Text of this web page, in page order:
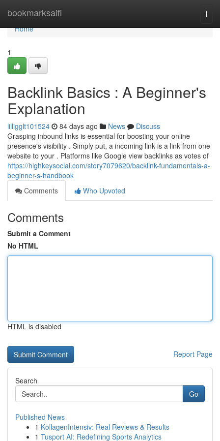
bookmarksaifi
Home
Home
1
Backlink Basics : A Beginner's
Explanation
lilligglt101524 84 days ago News
Discuss
Grasping inbound links is essential for boosting your online
presence's visibility . Simply put, a incoming link is a link from one
website to your . Platforms like Google view backlinks as votes of
https://highkeysocial.com/story7079620/backlink-fundamentals-a-
beginner-s-handbook
Comments
Who Upvoted
Comments
Submit a Comment
No HTML
HTML is disabled
Report Page
Search
Go
Published News
1 KollagenIntensiv: Real Reviews & Results
1 Tusport AI: Redefining Sports Analytics